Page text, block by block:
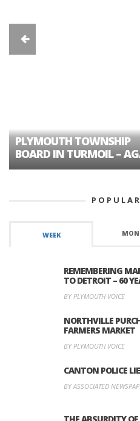
PLYMOUTH TOWNSHIP
BOARD IN TURMOIL –
WEEK
REMEMBERING
TO DETROIT – 60
BY PLYMOUTH VOICE
NORTHVILLE
FARMERS MARKET
BY PLYMOUTH VOICE
CANTON POLICE
BY ASSOCIATED